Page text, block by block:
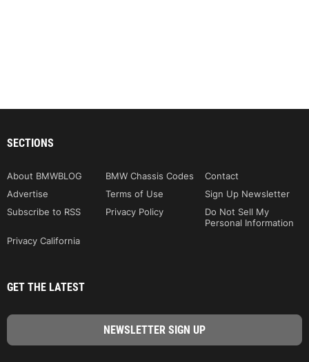
SECTIONS
About BMWBLOG BMW Chassis Codes
Contact
Advertise
Terms of Use
Sign Up Newsletter
Subscribe to RSS
Privacy Policy
Do Not Sell My
Personal Information
Privacy California
GET THE LATEST